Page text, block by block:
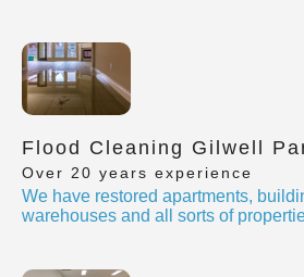
Flood Cleaning Gilwell
Over 20 years experience
We have restored apartments,
warehouses and all sorts of